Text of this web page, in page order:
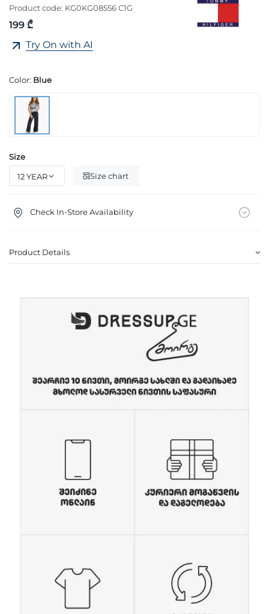
Product code: KG0KG08556 C1G
199 ₾
Try On with AI
Color: Blue
Size
Size chart
Check In-Store Availability
Product Details